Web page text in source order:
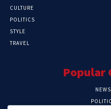
CULTURE
POLITICS
STYLE
TRAVEL
Popular
NEWS